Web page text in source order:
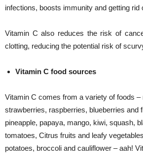
infections, boosts immunity and getting rid
Vitamin C also reduces the risk of
clotting, reducing the potential risk of
Vitamin C food sources
Vitamin C comes from a variety of foods –
strawberries, raspberries, blueberries and
pineapple, papaya, mango, kiwi, squash,
tomatoes, Citrus fruits and leafy
potatoes, broccoli and cauliflower – aah!